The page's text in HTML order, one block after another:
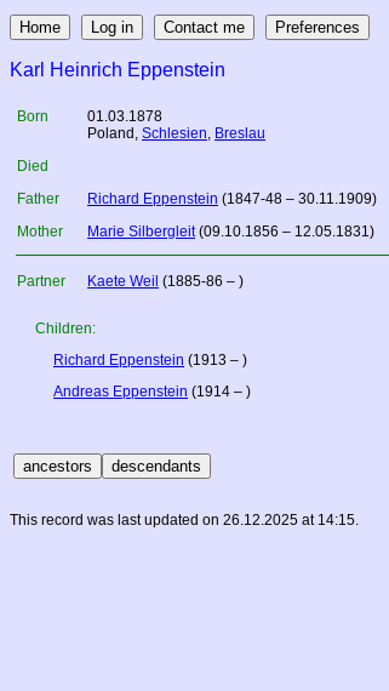
Karl Heinrich Eppenstein
Born
01.03.1878
Poland , Schlesien, Breslau
Died
Father
Richard Eppenstein (1847-48 – 30.11.1909)
Mother
Marie Silbergleit(09.10.1856 – 12.05.1831)
Partner Kaete Weil (1885-86 – )
Children:
Richard Eppenstein (1913 – )
Andreas Eppenstein (1914 – )
This record was last updated on 26.12.2025 at 14:15.